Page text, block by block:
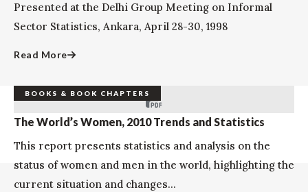
Presented at the Delhi Group Meeting on Informal
Sector Statistics, Ankara, April 28-30, 1998
Read More
BOOKS & BOOK CHAPTERS
The World’s Women, 2010 Trends and Statistics
This report presents statistics and analysis on the
status of women and men in the world, highlighting the
current situation and changes...